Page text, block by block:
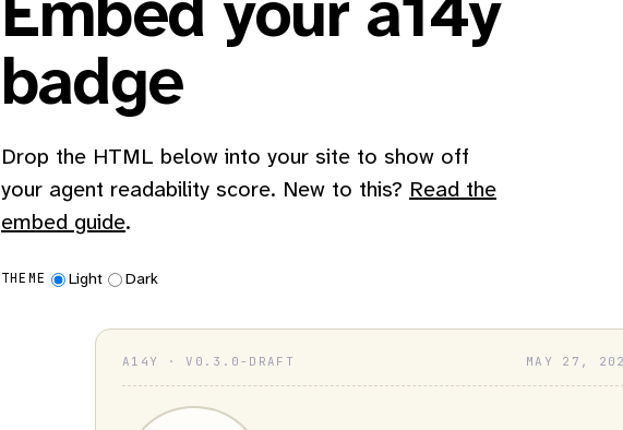
badge
Drop the HTML below into your site to show off
your agent readability score. New to this? Read the
embed guide.
THEME Light Dark
A14Y · V0.3.0-DRAFT MAY 27,